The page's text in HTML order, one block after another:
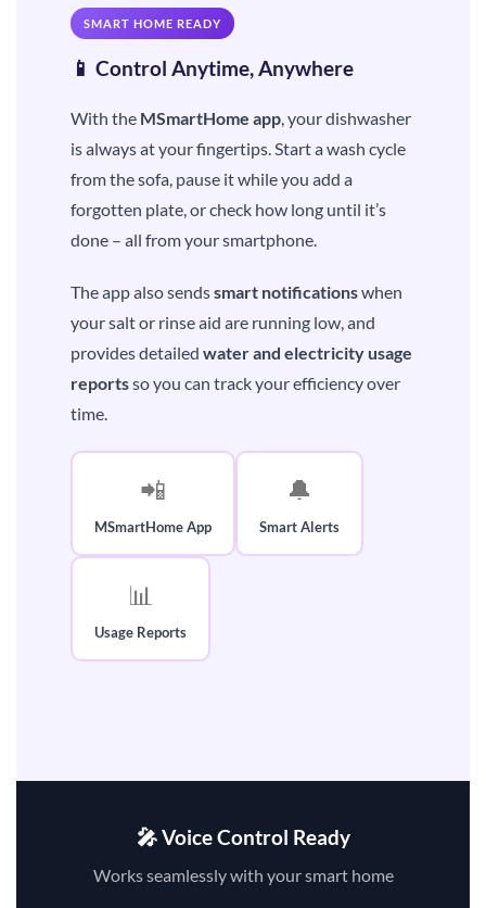
SMART HOME READY
📱 Control Anytime, Anywhere
With the MSmartHome app, your dishwasher
is always at your fingertips. Start a wash cycle
from the sofa, pause it while you add a
forgotten plate, or check how long until it’s
done – all from your smartphone.
The app also sendssmart notificationswhen
your salt or rinse aid are running low, and
provides detailed water and electricity usage
reportsso you can track your efficiency over
time.
📲
MSmartHome App
🔔
Smart Alerts
📊
Usage Reports
🎤 Voice Control Ready
Works seamlessly with your smart home